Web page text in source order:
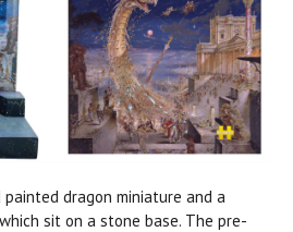
dragon miniature and a
sit on a stone base. The pre-